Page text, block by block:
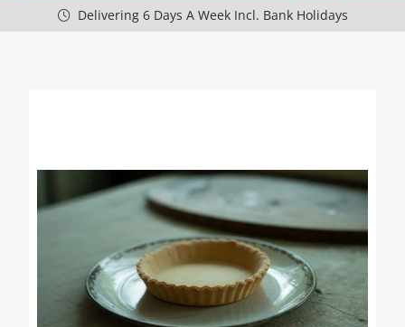
Delivering 6 Days A Week Incl. Bank Holidays